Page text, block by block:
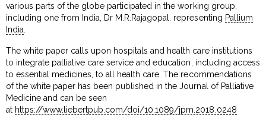
various parts of the globe participated in the working group,
including one from India, Dr M.R.Rajagopal. representing Pallium
India
The white paper calls upon hospitals and health care institutions
to integrate palliative care service and education, including access
to essential medicines, to all health care. The recommendations
of the white paper has been published in the Journal of Palliative
Medicine and can be seen
at https://www.liebertpub.com/doi/10.1089/jpm.2018.0248